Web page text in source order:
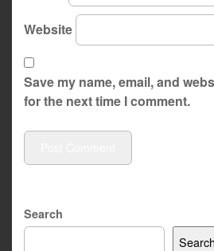
Website
Save my name, email, and
for the next time I comment.
Search
Search